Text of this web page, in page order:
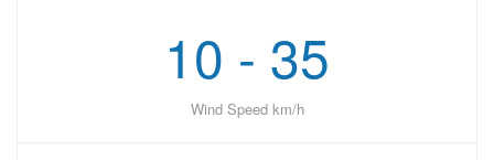
10 - 35
Wind Speed km/h